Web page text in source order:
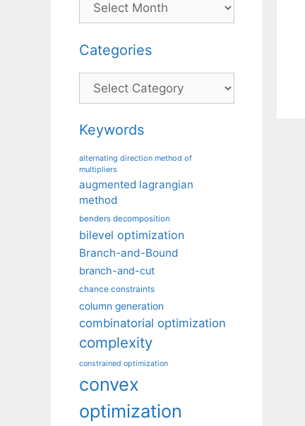
Categories
Categories
Keywords
alternating direction method of
multipliers
augmented lagrangian
method
benders decomposition
bilevel optimization
Branch-and-Bound
branch-and-cut
chance constraints
column generation
combinatorial optimization
complexity
constrained optimization
convex
optimization